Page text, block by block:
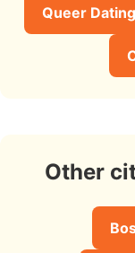
Queer Dating
Other